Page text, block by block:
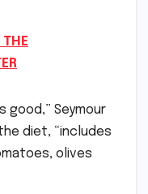
THE
good,” Seymour
diet, “includes
olives